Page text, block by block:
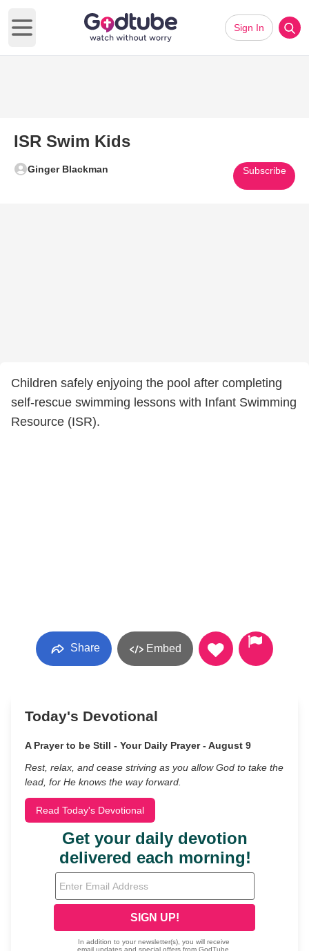
Open main menu
Sign In
ISR Swim Kids
Ginger Blackman Subscribe
Children safely enjyoing the pool after completing
self-rescue swimming lessons with Infant Swimming
Resource (ISR).
Share Embed
Today's Devotional
A Prayer to be Still - Your Daily Prayer - August 9
Rest, relax, and cease striving as you allow God to take the
lead, for He knows the way forward.
Read Today's Devotional